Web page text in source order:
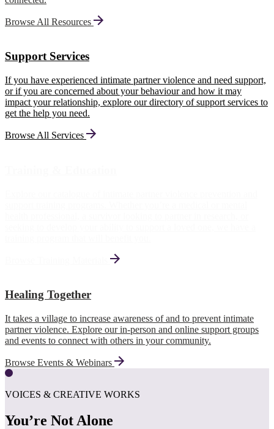
Browse All Resources
Support Services
If you have experienced intimate partner violence and need support,
or if you are concerned about your behaviour and how it may
impact your relationship, explore our directory of support services to
get the help you need.
Browse All Services
Healing Together
It takes a village to increase awareness of and to prevent intimate
partner violence. Explore our in-person and online support groups
and events to connect with others in your community.
Browse Events & Webinars
VOICES & CREATIVE WORKS
You’re Not Alone